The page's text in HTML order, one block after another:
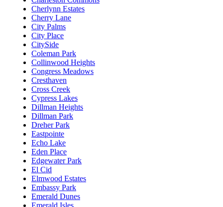
Cherlynn Estates
Cherry Lane
City Palms
City Place
CitySide
Coleman Park
Collinwood Heights
Congress Meadows
Cresthaven
Cross Creek
Cypress Lakes
Dillman Heights
Dillman Park
Dreher Park
Eastpointe
Echo Lake
Eden Place
Edgewater Park
El Cid
Elmwood Estates
Embassy Park
Emerald Dunes